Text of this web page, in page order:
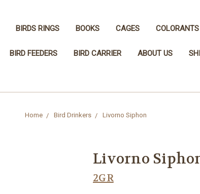
BIRDS RINGS BOOKS CAGES COLORANTS
BIRD FEEDERS BIRD CARRIER ABOUT US
Home Bird Drinkers Livorno Siphon
Livorno
2GR